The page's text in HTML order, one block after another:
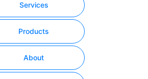
Services
Products
About